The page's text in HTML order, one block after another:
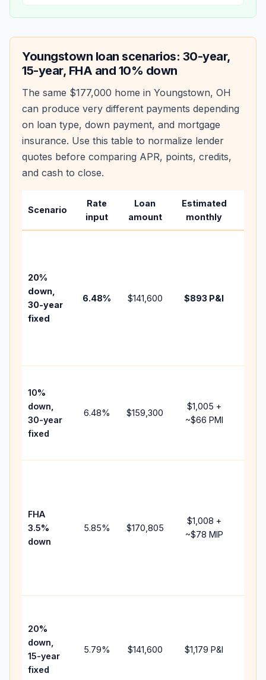
Youngstown loan scenarios: 30-year,
15-year, FHA and 10% down
The same $177,000 home in Youngstown, OH
can produce very different payments depending
on loan type, down payment, and mortgage
insurance. Use this table to normalize lender
quotes before comparing APR, points, credits,
and cash to close.
Scenario
Rate
input
Loan
amount
Estimated
monthly
20%
down,
30-year
fixed
6.48% $141,600 $893 P&I
10%
down,
30-year
fixed
6.48% $159,300
$1,005 +
~$66 PMI
FHA
3.5%
down
5.85% $170,805
$1,008 +
~$78 MIP
20%
down,
15-year
fixed
5.79% $141,600 $1,179 P&I